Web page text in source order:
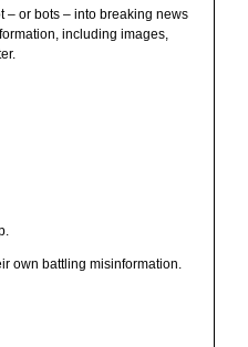
– or bots – into breaking news
including images,
own battling misinformation.